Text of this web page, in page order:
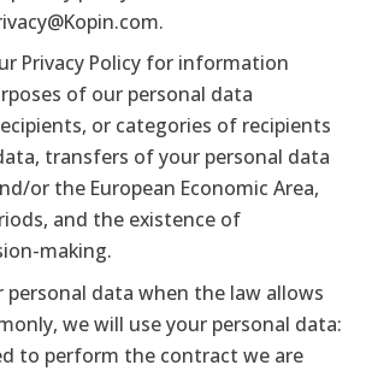
Privacy Policy for information
of our personal data
or categories of recipients
transfers of your personal data
or the European Economic Area,
and the existence of
making.
personal data when the law allows
we will use your personal data:
to perform the contract we are